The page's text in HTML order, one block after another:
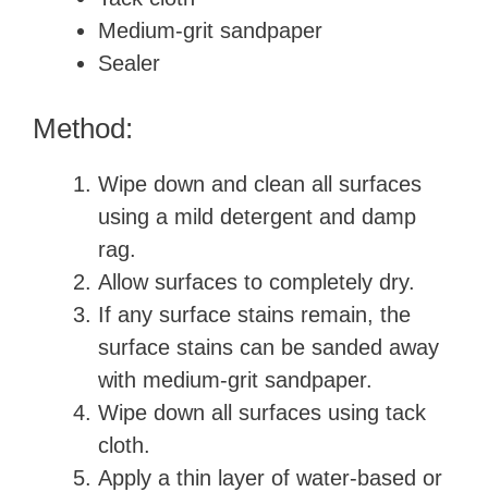
Medium-grit sandpaper
Sealer
Method:
Wipe down and clean all surfaces
using a mild detergent and damp
rag.
Allow surfaces to completely dry.
If any surface stains remain, the
surface stains can be sanded away
with medium-grit sandpaper.
Wipe down all surfaces using tack
cloth.
Apply a thin layer of water-based or